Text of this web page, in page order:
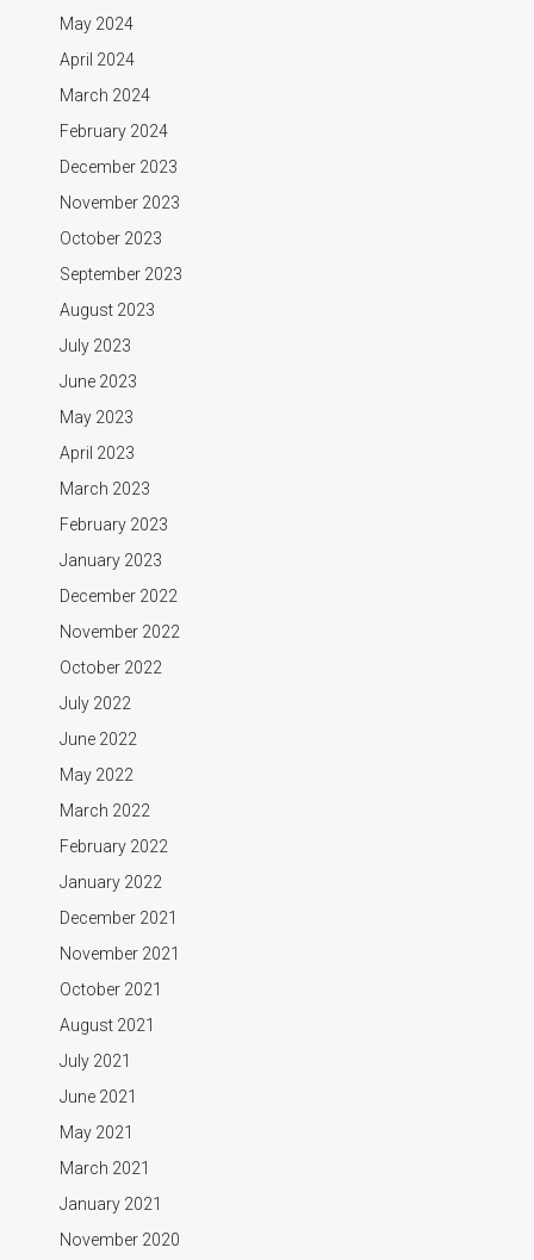
May 2024
April 2024
March 2024
February 2024
December 2023
November 2023
October 2023
September 2023
August 2023
July 2023
June 2023
May 2023
April 2023
March 2023
February 2023
January 2023
December 2022
November 2022
October 2022
July 2022
June 2022
May 2022
March 2022
February 2022
January 2022
December 2021
November 2021
October 2021
August 2021
July 2021
June 2021
May 2021
March 2021
January 2021
November 2020